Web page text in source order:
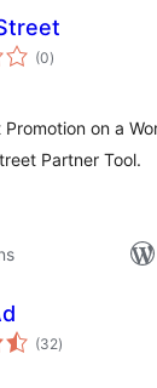
(0total
ratings
)
on a
Partner Tool.
(32total
ratings
)